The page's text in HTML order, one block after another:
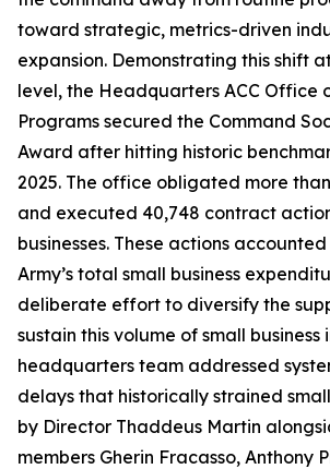
toward strategic, metrics-driven
expansion. Demonstrating this shift
level, the Headquarters ACC Office
Programs secured the Command
Award after hitting historic
2025. The office obligated more
and executed 40,748 contract
businesses. These actions
Army’s total small business
deliberate effort to diversify the
sustain this volume of small
headquarters team addressed
delays that historically strained
by Director Thaddeus Martin
members Gherin Fracasso, Anthony